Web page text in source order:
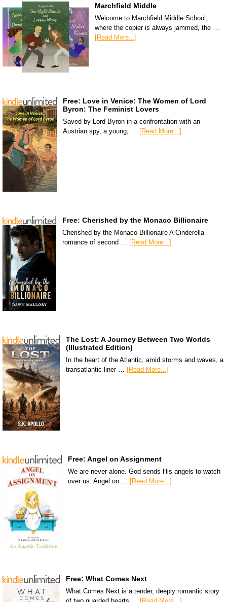
Marchfield Middle
Welcome to Marchfield Middle School,
where the copier is always jammed, the …
[Read More...]
Free: Love in Venice: The Women of Lord
Byron: The Feminist Lovers
Saved by Lord Byron in a confrontation with an
Austrian spy, a young, … [Read More...]
Free: Cherished by the Monaco Billionaire
Cherished by the Monaco Billionaire A Cinderella
romance of second … [Read More...]
The Lost: A Journey Between Two Worlds
(Illustrated Edition)
In the heart of the Atlantic, amid storms and waves, a
transatlantic liner …
[Read More...]
Free: Angel on Assignment
We are never alone. God sends His angels to watch
over us. Angel on … [Read More...]
Free: What Comes Next
What Comes Next is a tender, deeply romantic story